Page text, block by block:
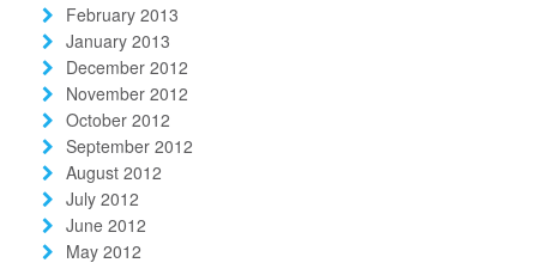
February 2013
January 2013
December 2012
November 2012
October 2012
September 2012
August 2012
July 2012
June 2012
May 2012